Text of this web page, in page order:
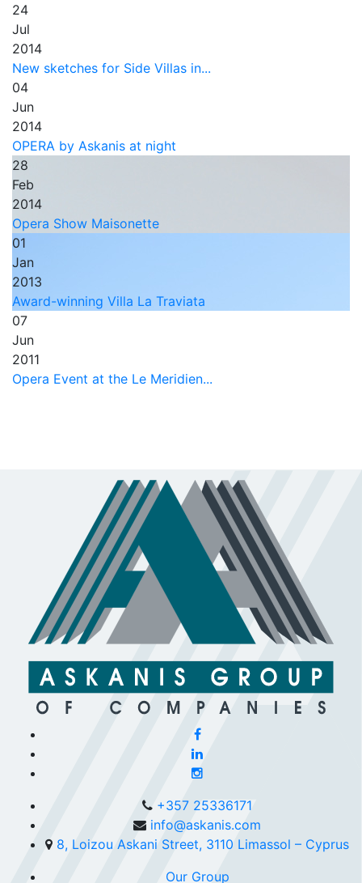
24
Jul
2014
New sketches for Side Villas in...
04
Jun
2014
OPERA by Askanis at night
28
Feb
2014
Opera Show Maisonette
01
Jan
2013
Award-winning Villa La Traviata
07
Jun
2011
Opera Event at the Le Meridien...
+357 25336171
info@askanis.com
8, Loizou Askani Street, 3110 Limassol – Cyprus
Our Group